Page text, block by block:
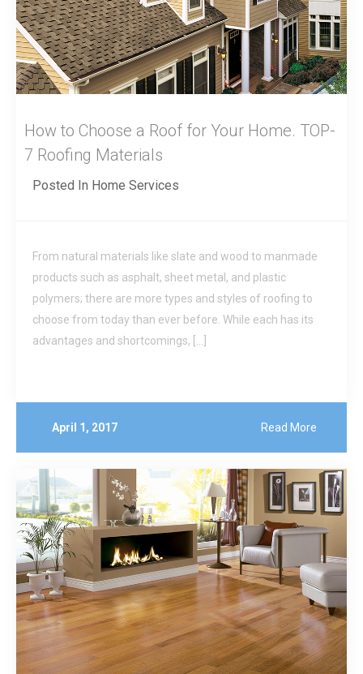
How to Choose a Roof for Your Home. TOP-
7 Roofing Materials
Posted In Home Services
From natural materials like slate and wood to manmade
products such as asphalt, sheet metal, and plastic
polymers; there are more types and styles of roofing to
choose from today than ever before. While each has its
advantages and shortcomings, […]
April 1, 2017 Read More